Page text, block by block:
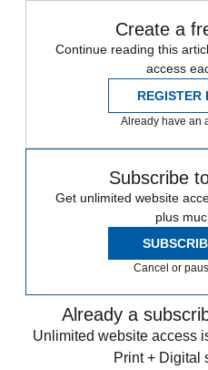
Create a
Continue reading this
access
REGISTER
Already have an
Subscribe
Get unlimited website
plus
Cancel or
Already a
Unlimited website access
Print + Digital